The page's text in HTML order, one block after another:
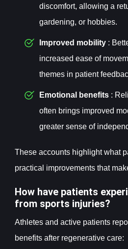
discomfort, allowing a
gardening, or hobbies.
Improved mobility :
increased ease of
themes in patient
Emotional benefits :
often brings improved
greater sense of
These accounts highlight what
practical improvements that
How have patients
from sports injuries?
Athletes and active patients
benefits after regenerative care: